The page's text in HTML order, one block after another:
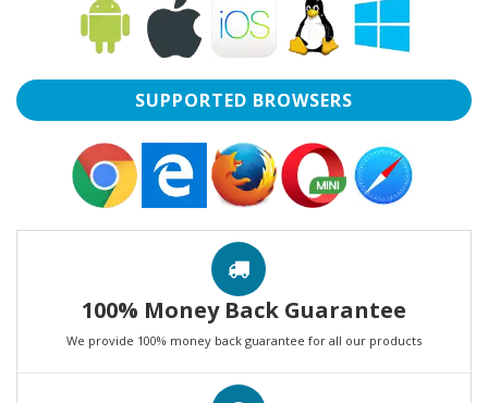
SUPPORTED BROWSERS
100% Money Back Guarantee
We provide 100% money back guarantee for all our products